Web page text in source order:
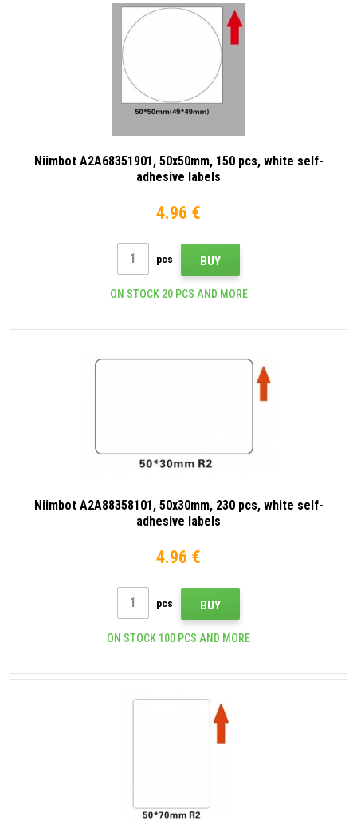
Niimbot A2A68351901, 50x50mm, 150 pcs, white self-
adhesive labels
4.96 €
pcs BUY
ON STOCK 20 PCS AND MORE
Niimbot A2A88358101, 50x30mm, 230 pcs, white self-
adhesive labels
4.96 €
pcs BUY
ON STOCK 100 PCS AND MORE